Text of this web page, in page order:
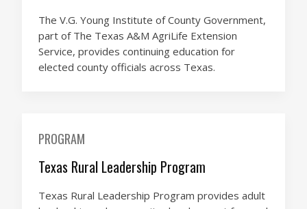
The V.G. Young Institute of County Government,
part of The Texas A&M AgriLife Extension
Service, provides continuing education for
elected county officials across Texas.
PROGRAM
Texas Rural Leadership Program
Texas Rural Leadership Program provides adult